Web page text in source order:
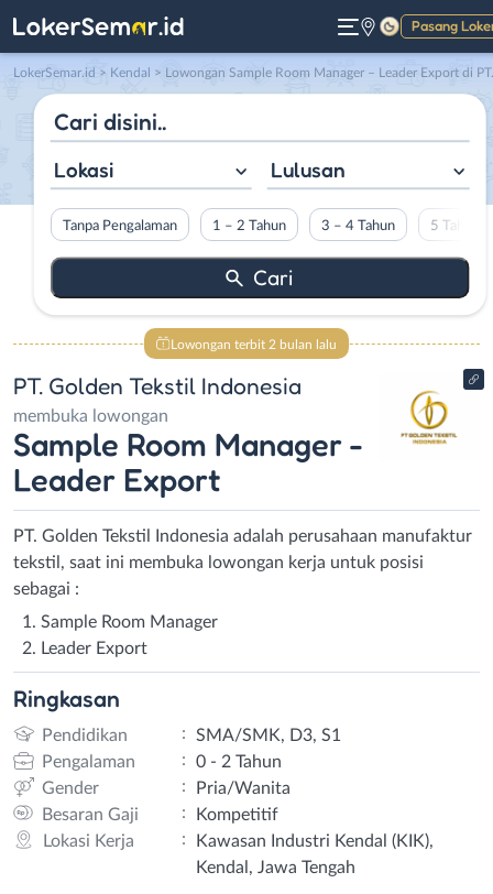
Pasang
Gelap
LokerSemar.id > Kendal > Lowongan Sample Room Manager – Leader Export di PT. Golden Tekstil Indonesia
Lokasi Lulusan
Tanpa Pengalaman 1 – 2 Tahun 3 – 4 Tahun 5 Tahun
Lowongan terbit 2 bulan lalu
PT. Golden Tekstil Indonesia
membuka lowongan
Sample Room Manager -
Leader Export
PT. Golden Tekstil Indonesia adalah perusahaan manufaktur
tekstil, saat ini membuka lowongan kerja untuk posisi
sebagai :
Sample Room Manager
Leader Export
Ringkasan
Pendidikan :
SMA/SMK, D3, S1
Pengalaman
:
0 - 2 Tahun
Gender
:
Pria/Wanita
Besaran Gaji
:
Kompetitif
Lokasi Kerja
:
Kawasan Industri Kendal (KIK),
Kendal, Jawa Tengah